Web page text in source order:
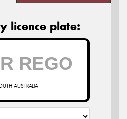
licence plate:
AUSTRALIA